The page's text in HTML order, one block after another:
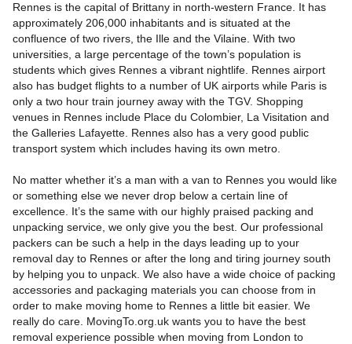
Rennes is the capital of Brittany in north-western France. It has
approximately 206,000 inhabitants and is situated at the
confluence of two rivers, the Ille and the Vilaine. With two
universities, a large percentage of the town’s population is
students which gives Rennes a vibrant nightlife. Rennes airport
also has budget flights to a number of UK airports while Paris is
only a two hour train journey away with the TGV. Shopping
venues in Rennes include Place du Colombier, La Visitation and
the Galleries Lafayette. Rennes also has a very good public
transport system which includes having its own metro.
No matter whether it’s a man with a van to Rennes you would like
or something else we never drop below a certain line of
excellence. It’s the same with our highly praised packing and
unpacking service, we only give you the best. Our professional
packers can be such a help in the days leading up to your
removal day to Rennes or after the long and tiring journey south
by helping you to unpack. We also have a wide choice of packing
accessories and packaging materials you can choose from in
order to make moving home to Rennes a little bit easier. We
really do care. MovingTo.org.uk wants you to have the best
removal experience possible when moving from London to